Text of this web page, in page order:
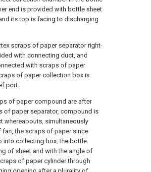
end is provided with bottle sheet
its top is facing to discharging
scraps of paper separator right-
with connecting duct, and
with scraps of paper
of paper collection box is
port.
of paper compound are after
of paper separator, compound is
whereabouts, simultaneously
the scraps of paper since
into collecting box, the bottle
of sheet and with the angle of
of paper cylinder through